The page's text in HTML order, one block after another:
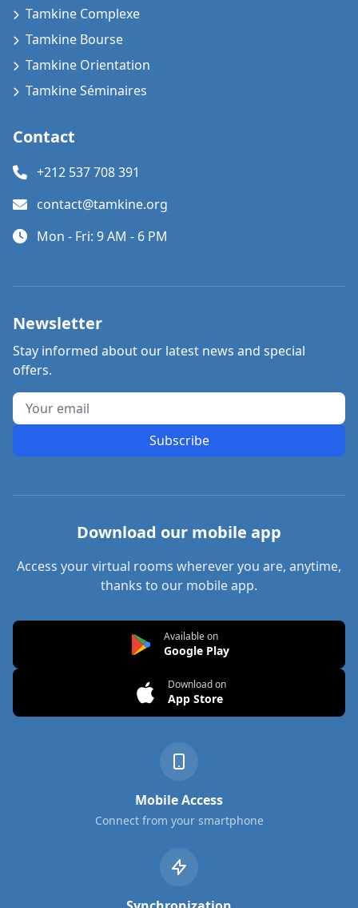
Tamkine Complexe
Tamkine Bourse
Tamkine Orientation
Tamkine Séminaires
Contact
+212 537 708 391
contact@tamkine.org
Mon - Fri: 9 AM - 6 PM
Newsletter
Stay informed about our latest news and special
offers.
Subscribe
Download our mobile app
Access your virtual rooms wherever you are, anytime,
thanks to our mobile app.
Available on
Google Play
Download on
App Store
Mobile Access
Connect from your smartphone